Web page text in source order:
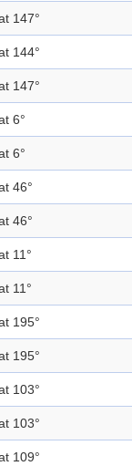
147°
144°
147°
6°
6°
46°
46°
11°
11°
195°
195°
103°
103°
109°